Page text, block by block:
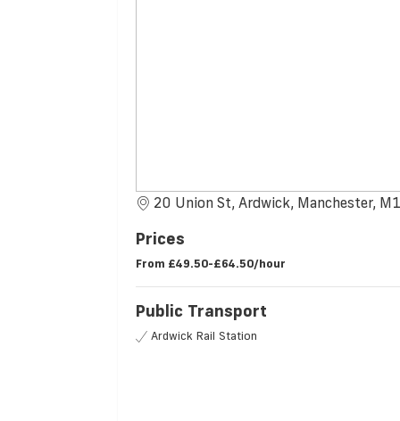
20 Union St, Ardwick, Manchester,
Prices
From £49.50-£64.50/hour
Public Transport
Ardwick Rail Station